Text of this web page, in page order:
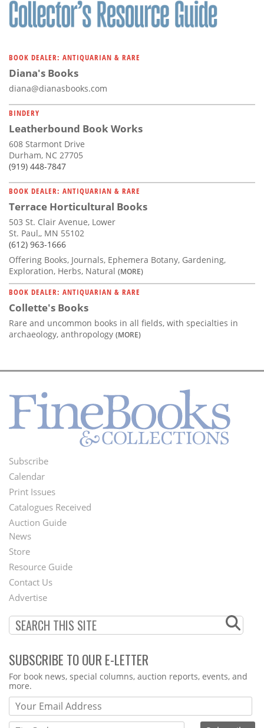
BOOK DEALER: ANTIQUARIAN & RARE
Diana's Books
diana@dianasbooks.com
BINDERY
Leatherbound Book Works
608 Starmont Drive
Durham, NC 27705
(919) 448-7847
BOOK DEALER: ANTIQUARIAN & RARE
Terrace Horticultural Books
503 St. Clair Avenue, Lower
St. Paul,, MN 55102
(612) 963-1666
Offering Books, Journals, Ephemera Botany, Gardening,
Exploration, Herbs, Natural (MORE)
BOOK DEALER: ANTIQUARIAN & RARE
Collette's Books
Rare and uncommon books in all fields, with specialties in
archaeology, anthropology (MORE)
Footer
Menu
Subscribe
Calendar
Print Issues
Catalogues Received
Auction Guide
Second
Footer
Menu
News
Store
Resource Guide
Contact Us
Advertise
SUBSCRIBE TO OUR E-LETTER
Webform
For book news, special columns, auction reports, events, and
more.